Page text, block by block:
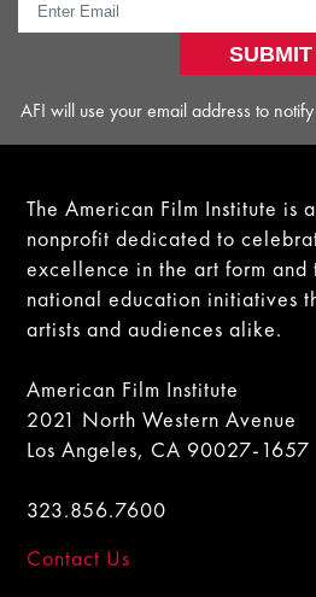
SUBMIT
AFI will use your email address to
The American Film Institute is
nonprofit dedicated to
excellence in the art form and
national education initiatives
artists and audiences alike.
American Film Institute
2021 North Western Avenue
Los Angeles, CA 90027-1657
323.856.7600
Contact Us